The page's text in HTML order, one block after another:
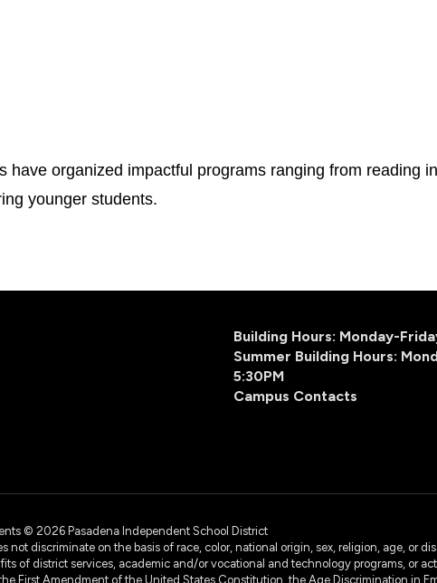
organized impactful programs ranging from reading
younger students.
Building Hours: Monday-
Summer Building Hours:
5:30PM
Campus Contacts
© 2026 Pasadena Independent School District
discriminate on the basis of race, color, national origin, sex, religion, age, or
of district services, academic and/or vocational and technology programs, or
First Amendment of the United States Constitution, the Age Discrimination in